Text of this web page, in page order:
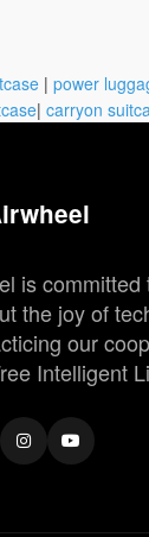
| power
| carryon
is committed
the joy of
our
Intelligent